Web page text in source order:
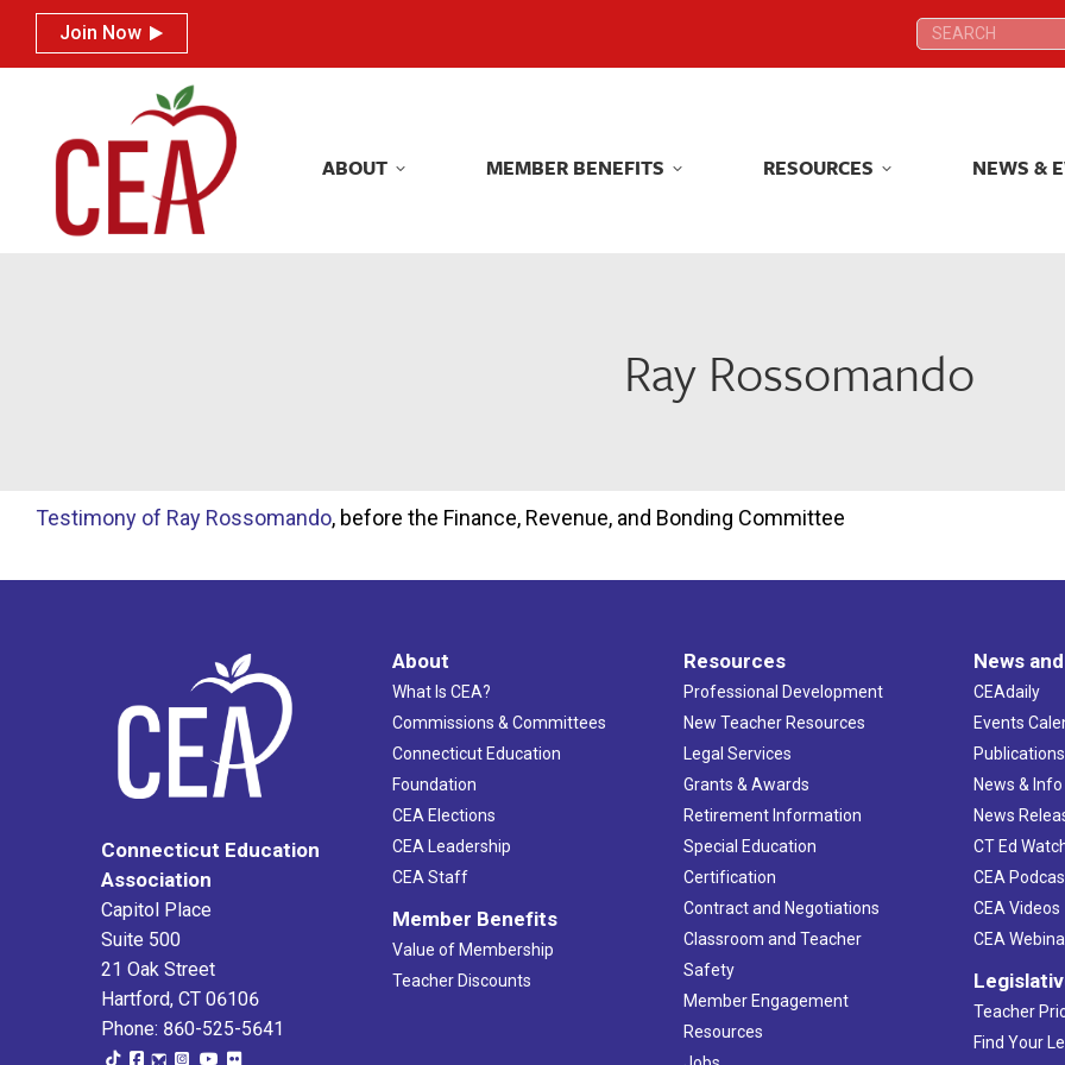
Join Now Search:
ABOUT MEMBER BENEFITS RESOURCES NEWS &
Ray Rossomando
Testimony of Ray Rossomando, before the Finance, Revenue, and Bonding Committee
Connecticut Education
Association
Capitol Place
Suite 500
21 Oak Street
Hartford, CT 06106
Phone: 860-525-5641
About
What Is CEA?
Commissions & Committees
Connecticut Education
Foundation
CEA Elections
CEA Leadership
CEA Staff
Member Benefits
Value of Membership
Teacher Discounts
Resources
Professional Development
New Teacher Resources
Legal Services
Grants & Awards
Retirement Information
Special Education
Certification
Contract and Negotiations
Classroom and Teacher
Safety
Member Engagement
Resources
News
CEAdaily
Events
Publications
News & Info
News
CT Ed
CEA
CEA Videos
CEA
Teacher
Find Your
Join Now Search:
ABOUT MEMBER BENEFITS RESOURCES NEWS &